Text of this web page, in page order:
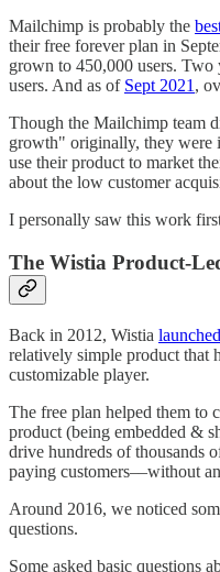
Mailchimp is probably the
their free forever plan in
grown to 450,000 users.
users. And as of Sept 2021,
Though the Mailchimp team
growth" originally, they were
use their product to market
about the low customer
I personally saw this work
The Wistia Product-
Back in 2012, Wistia
relatively simple product that
customizable player.
The free plan helped them to
product (being embedded &
drive hundreds of thousands
paying customers––without
Around 2016, we noticed
questions.
Some asked basic questions